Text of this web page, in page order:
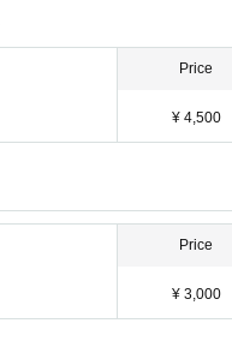
Price
¥ 4,500
Price
¥ 3,000